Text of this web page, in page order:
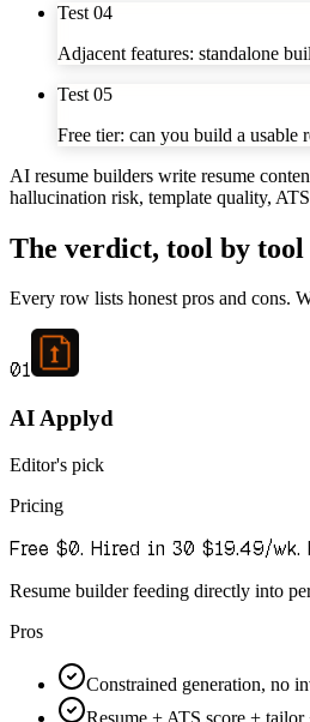
Test 04
Adjacent features: standalone
Test 05
Free tier: can you build a usable
AI resume builders write resume
hallucination risk, template quality,
The verdict, tool by tool
Every row lists honest pros and cons.
01
AI Applyd
Editor's pick
Pricing
Free $0. Hired in 30 $19.49/wk.
Resume builder feeding directly into
Pros
Constrained generation, no
Resume + ATS score +